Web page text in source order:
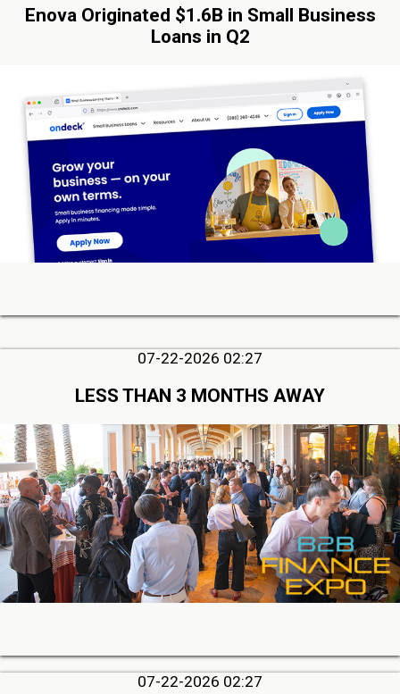
Enova Originated $1.6B in Small Business
Loans in Q2
07-22-2026 02:27
LESS THAN 3 MONTHS AWAY
07-22-2026 02:27